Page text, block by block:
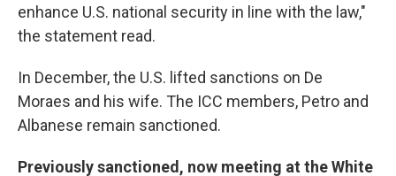
enhance U.S. national security in line with the law,"
the statement read.
In December, the U.S. lifted sanctions on De
Moraes and his wife. The ICC members, Petro and
Albanese remain sanctioned.
Previously sanctioned, now meeting at the White